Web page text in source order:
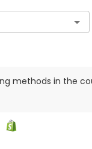
methods in the